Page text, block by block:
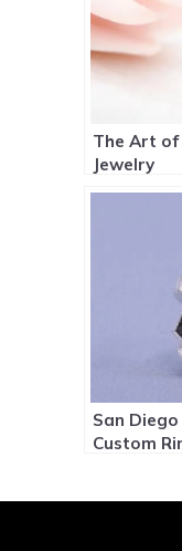
The Art of
Jewelry
San
Custom